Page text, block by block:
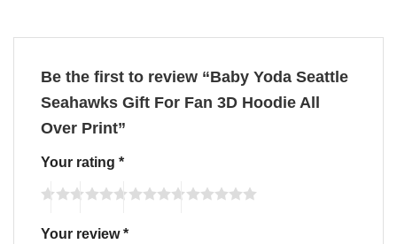
Be the first to review “Baby Yoda Seattle
Seahawks Gift For Fan 3D Hoodie All
Over Print”
Your rating *
Your review*